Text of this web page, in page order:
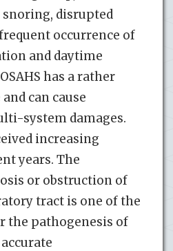
snoring, disrupted
occurrence of
and daytime
has a rather
can cause
system damages.
increasing
years. The
or obstruction of
tract is one of the
the pathogenesis of
accurate